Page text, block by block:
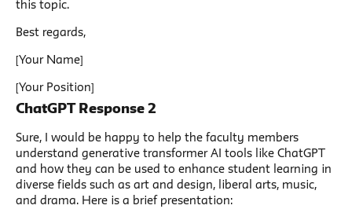
this topic.
Best regards,
[Your Name]
[Your Position]
ChatGPT Response 2
Sure, I would be happy to help the faculty members
understand generative transformer AI tools like ChatGPT
and how they can be used to enhance student learning in
diverse fields such as art and design, liberal arts, music,
and drama. Here is a brief presentation: